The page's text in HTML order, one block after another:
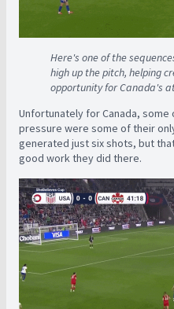
Here's one of the
high up the pitch, helping
opportunity for Canada's
Unfortunately for Canada,
pressure were some of their
generated just six shots, but
good work they did there.